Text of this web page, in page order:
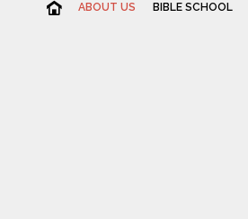
ABOUT US BIBLE SCHOOL